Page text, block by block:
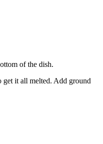
of the dish.
get it all melted. Add ground